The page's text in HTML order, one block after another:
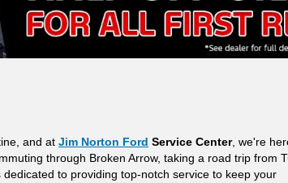
and at Jim Norton Ford Service Center, we're
through Broken Arrow, taking a road trip from
to providing top-notch service to keep your